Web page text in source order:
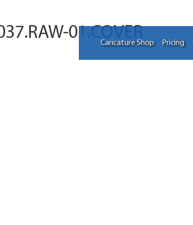
Caricature Shop Pricing
01.COVER